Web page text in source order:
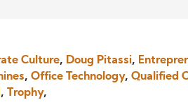
Culture, Doug Pitassi,
, Office Technology, Qualified
, Trophy,